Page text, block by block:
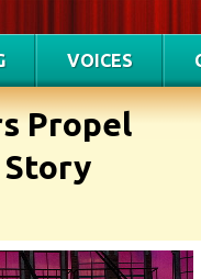
VOICES
Propel